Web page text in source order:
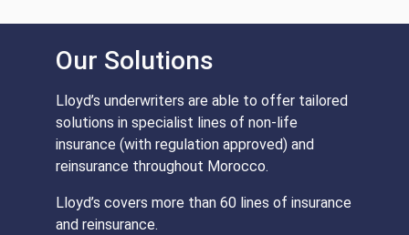
Our Solutions
Lloyd’s underwriters are able to offer tailored
solutions in specialist lines of non-life
insurance (with regulation approved) and
reinsurance throughout Morocco.
Lloyd’s covers more than 60 lines of insurance
and reinsurance.